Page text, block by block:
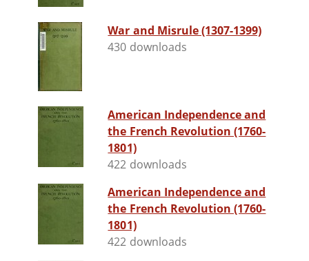
War and Misrule (1307-1399)
430 downloads
American Independence and
the French Revolution (1760-
1801)
422 downloads
American Independence and
the French Revolution (1760-
1801)
422 downloads